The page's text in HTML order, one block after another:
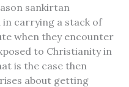
sankirtan
in carrying a stack of
when they encounter
to Christianity in
is the case then
about getting